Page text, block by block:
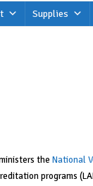
Supplies
the National
programs